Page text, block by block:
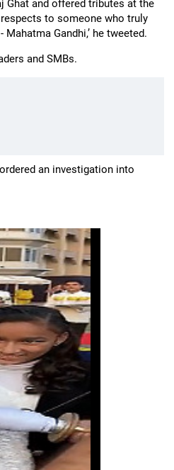
Ghat and offered tributes at the
to someone who truly
Gandhi,’ he tweeted.
and SMBs.
an investigation into